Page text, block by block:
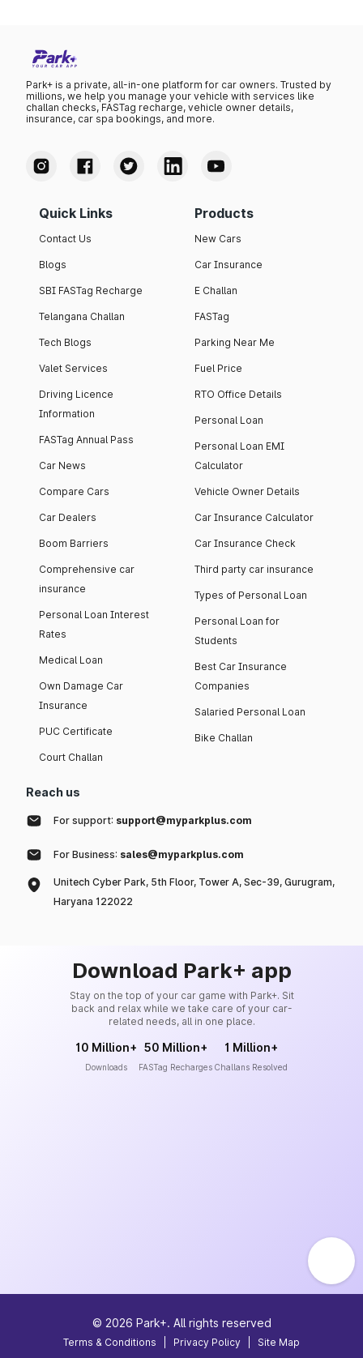
Park+ is a private, all-in-one platform for car owners. Trusted by
millions, we help you manage your vehicle with services like
challan checks, FASTag recharge, vehicle owner details,
insurance, car spa bookings, and more.
Quick Links
Contact Us
Blogs
SBI FASTag Recharge
Telangana Challan
Tech Blogs
Valet Services
Driving Licence
Information
FASTag Annual Pass
Car News
Compare Cars
Car Dealers
Boom Barriers
Comprehensive car
insurance
Personal Loan Interest
Rates
Medical Loan
Own Damage Car
Insurance
PUC Certificate
Court Challan
Products
New Cars
Car Insurance
E Challan
FASTag
Parking Near Me
Fuel Price
RTO Office Details
Personal Loan
Personal Loan EMI
Calculator
Vehicle Owner Details
Car Insurance Calculator
Car Insurance Check
Third party car insurance
Types of Personal Loan
Personal Loan for
Students
Best Car Insurance
Companies
Salaried Personal Loan
Bike Challan
Reach us
For support: support@myparkplus.com
For Business: sales@myparkplus.com
Unitech Cyber Park, 5th Floor, Tower A, Sec-39, Gurugram,
Haryana 122022
Download Park+ app
Stay on the top of your car game with Park+. Sit
back and relax while we take care of your car-
related needs, all in one place.
10 Million+
Downloads
50 Million+
FASTag Recharges
1 Million+
Challans Resolved
© 2026 Park+. All rights reserved
Terms & Conditions Privacy Policy Site Map